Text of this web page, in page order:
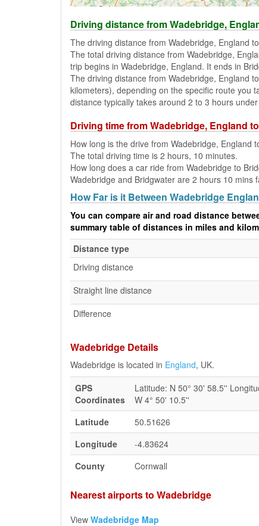
Driving distance from Wadebridge,
The driving distance from Wadebridge, England
The total driving distance from Wadebridge,
trip begins in Wadebridge, England. It ends in
The driving distance from Wadebridge, England
kilometers), depending on the specific route you
distance typically takes around 2 to 3 hours
Driving time from Wadebridge, England
How long is the drive from Wadebridge, England
The total driving time is 2 hours, 10 minutes.
How long does a car ride from Wadebridge to
Wadebridge and Bridgwater are 2 hours 10 mins
How Far is it Between Wadebridge
You can compare air and road distance
summary table of distances in miles and
Distance type
Driving distance
Straight line distance
Difference
Wadebridge Details
Wadebridge is located in England, UK.
GPS
Coordinates
Latitude: N 50° 30' 58.5''
W 4° 50' 10.5''
Latitude
50.51626
Longitude
-4.83624
County
Cornwall
Nearest airports to Wadebridge
View Wadebridge Map